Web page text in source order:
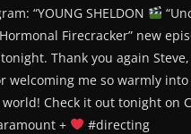
“YOUNG SHELDON
Firecracker” new
Thank you again Steve,
welcoming me so warmly
Check it out tonight on
+
#directing